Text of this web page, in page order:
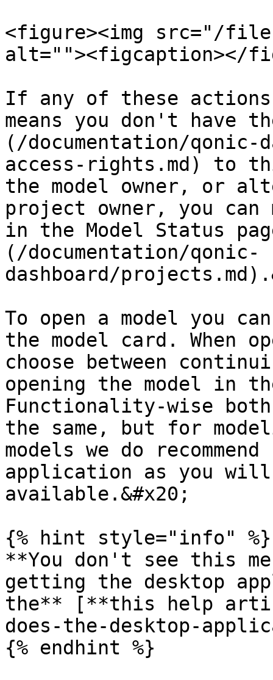
<figure><img src="/files/
alt=""><figcaption></
If any of these
means you don't have
(/documentation/qonic-
access-rights.md) to
the model owner, or
project owner, you can
in the Model Status
(/documentation/qonic-
dashboard/
To open a model you
the model card. When
choose between
opening the model in
Functionality-wise
the same, but for
models we do
application as you will
available.&#x20;
{% hint style="info" %}
**You don't see this
getting the desktop
the** [**this help
does-the-desktop-
{% endhint %}